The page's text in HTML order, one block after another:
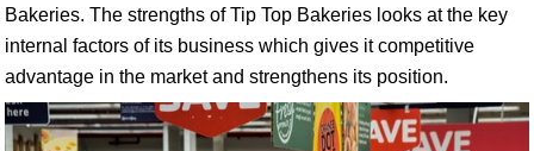
Bakeries. The strengths of Tip Top Bakeries looks at the key
internal factors of its business which gives it competitive
advantage in the market and strengthens its position.